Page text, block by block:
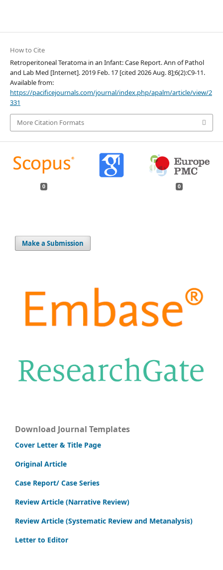
How to Cite
Retroperitoneal Teratoma in an Infant: Case Report. Ann of Pathol
and Lab Med [Internet]. 2019 Feb. 17 [cited 2026 Aug. 8];6(2):C9-11.
Available from:
https://pacificejournals.com/journal/index.php/apalm/article/view/2
331
More Citation Formats
0 0
Make a Submission
Download Journal Templates
Cover Letter & Title Page
Original Article
Case Report/ Case Series
Review Article (Narrative Review)
Review Article (Systematic Review and Metanalysis)
Letter to Editor